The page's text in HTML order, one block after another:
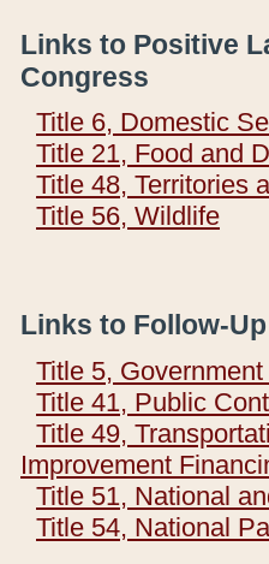
Links to Positive
Congress
Title 6, Domestic
Title 21, Food and
Title 48, Territories
Title 56, Wildlife
Links to Follow-
Title 5,
Title 41, Public
Title 49,
Improvement
Title 51, National
Title 54, National